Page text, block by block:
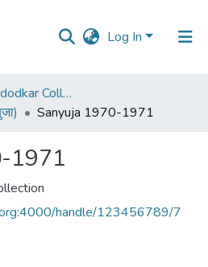
Log In
VPM's B.N.Bandodkar College of Science, Thane
Sanyuja 1970-1971
1971
handle/123456789/7